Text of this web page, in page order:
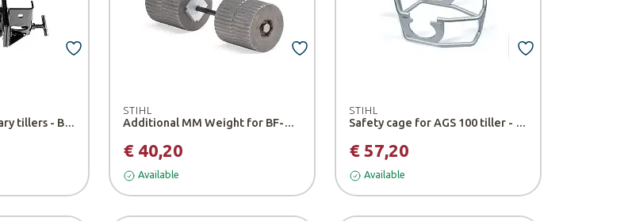
Tool holder for rotary tillers - Bertolini
STIHL
Additional MM Weight for BF-MM Tiller and BK-MM Hoe - Stihl
€ 40,20
Available
STIHL
Safety cage for AGS 100 tiller - Stihl
€ 57,20
Available